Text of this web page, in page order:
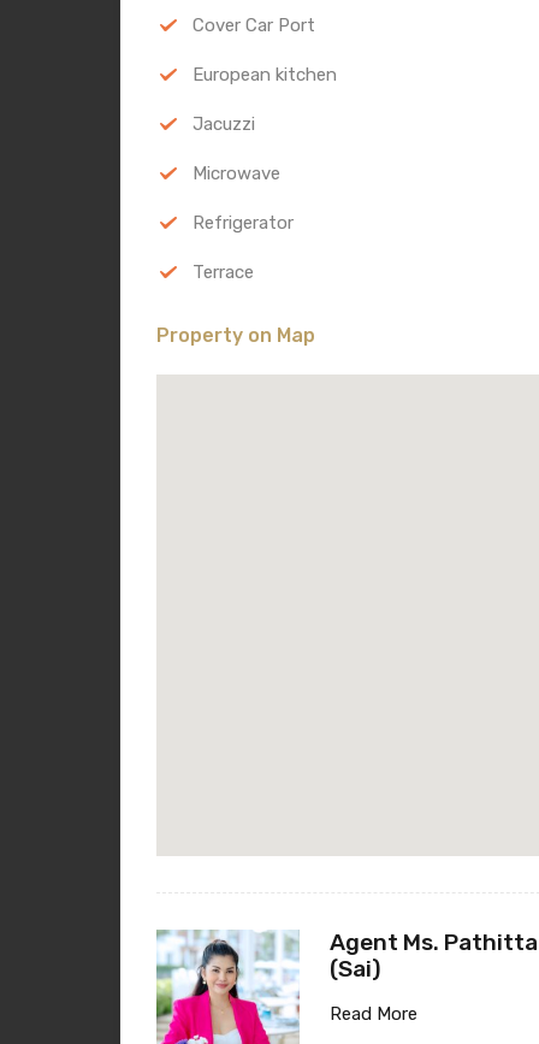
Cover Car Port
European kitchen
Jacuzzi
Microwave
Refrigerator
Terrace
Property on Map
Agent Ms.
(Sai)
Read More